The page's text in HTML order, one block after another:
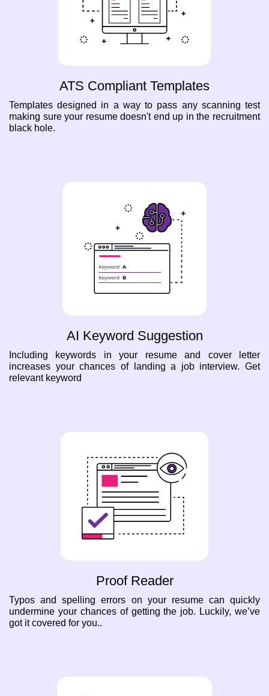
ATS Compliant Templates
Templates designed in a way to pass any scanning test
making sure your resume doesn't end up in the recruitment
black hole.
AI Keyword Suggestion
Including keywords in your resume and cover letter
increases your chances of landing a job interview. Get
relevant keyword
Proof Reader
Typos and spelling errors on your resume can quickly
undermine your chances of getting the job. Luckily, we’ve
got it covered for you..